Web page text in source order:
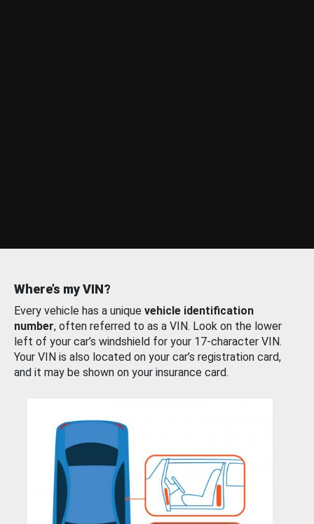
Where’s my VIN?
Every vehicle has a unique vehicle identification
number, often referred to as a VIN. Look on the lower
left of your car’s windshield for your 17-character VIN.
Your VIN is also located on your car’s registration card,
and it may be shown on your insurance card.